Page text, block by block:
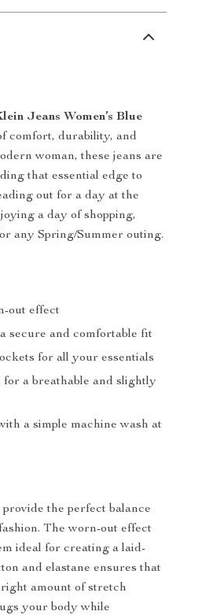
Jeans Women’s Blue
comfort, durability, and
woman, these jeans are
that essential edge to
out for a day at the
a day of shopping,
any Spring/Summer outing.
out effect
secure and comfortable fit
for all your essentials
for a breathable and slightly
a simple machine wash at
the perfect balance
The worn-out effect
ideal for creating a laid-
and elastane ensures that
amount of stretch
your body while